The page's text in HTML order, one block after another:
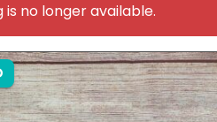
is no longer available.